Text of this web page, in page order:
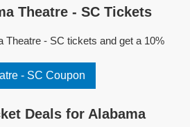
Theatre - SC Tickets
Theatre - SC tickets and get a 10%
- SC Coupon
Deals for Alabama